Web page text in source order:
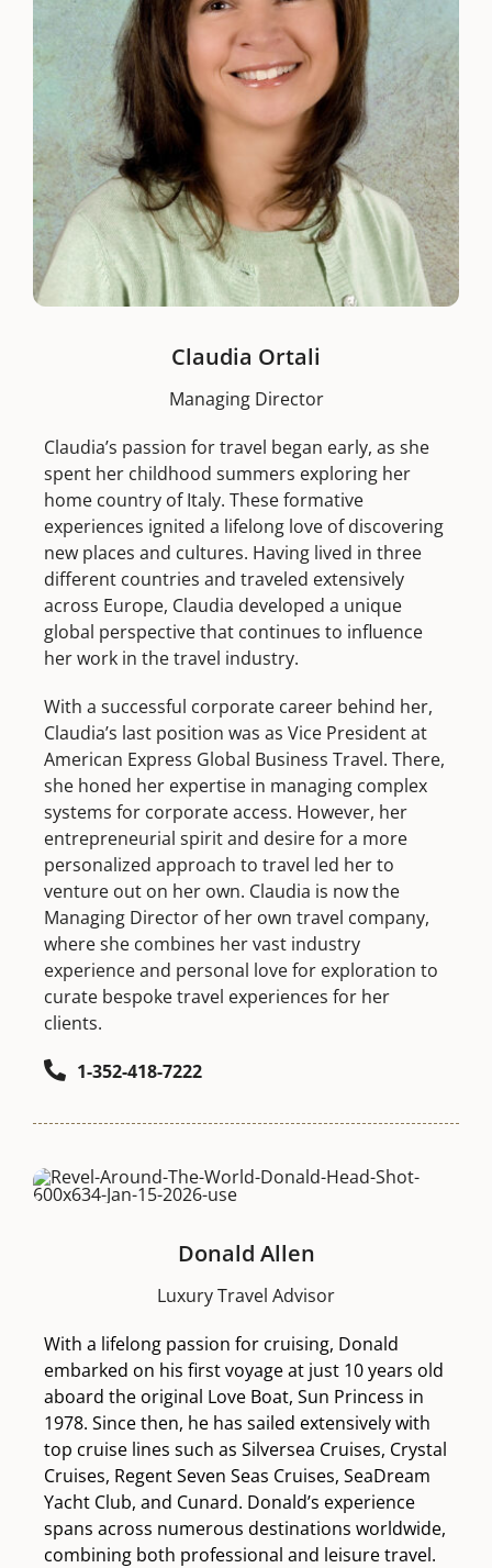
Claudia Ortali
Managing Director
Claudia’s passion for travel began early, as she
spent her childhood summers exploring her
home country of Italy. These formative
experiences ignited a lifelong love of discovering
new places and cultures. Having lived in three
different countries and traveled extensively
across Europe, Claudia developed a unique
global perspective that continues to influence
her work in the travel industry.
With a successful corporate career behind her,
Claudia’s last position was as Vice President at
American Express Global Business Travel. There,
she honed her expertise in managing complex
systems for corporate access. However, her
entrepreneurial spirit and desire for a more
personalized approach to travel led her to
venture out on her own. Claudia is now the
Managing Director of her own travel company,
where she combines her vast industry
experience and personal love for exploration to
curate bespoke travel experiences for her
clients.
1-352-418-7222
Donald Allen
Luxury Travel Advisor
With a lifelong passion for cruising, Donald
embarked on his first voyage at just 10 years old
aboard the original Love Boat, Sun Princess in
1978. Since then, he has sailed extensively with
top cruise lines such as Silversea Cruises, Crystal
Cruises, Regent Seven Seas Cruises, SeaDream
Yacht Club, and Cunard. Donald’s experience
spans across numerous destinations worldwide,
combining both professional and leisure travel.